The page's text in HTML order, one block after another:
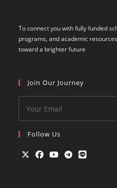
To connect you with fully funded
programs, and academic
toward a brighter future
Join Our Journey
Follow Us